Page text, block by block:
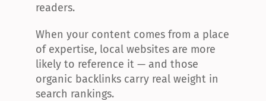
readers.
When your content comes from a place
of expertise, local websites are more
likely to reference it — and those
organic backlinks carry real weight in
search rankings.